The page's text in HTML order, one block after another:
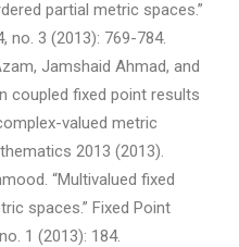
partial metric spaces.”
no. 3 (2013): 769-784.
Jamshaid Ahmad, and
coupled fixed point results
valued metric
2013 (2013).
“Multivalued fixed
spaces.” Fixed Point
1 (2013): 184.